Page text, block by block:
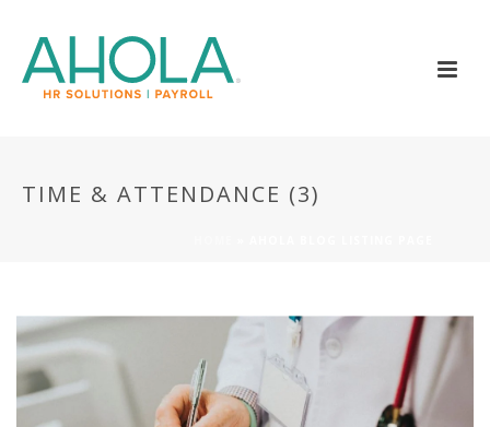
TIME & ATTENDANCE (3)